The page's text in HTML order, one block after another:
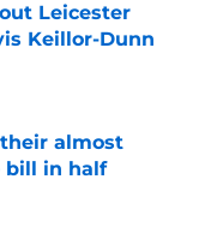
Leicester
Keillor-Dunn
almost
bill in half